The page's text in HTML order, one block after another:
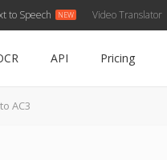
to Speech Video Translator
API Pricing
AC3